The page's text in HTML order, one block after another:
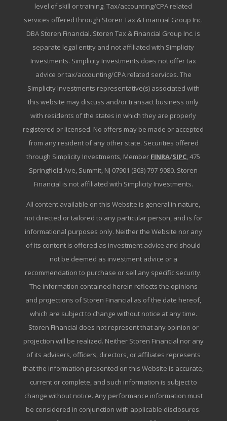
level of skill or training. Tax/accounting/CPA related
services offered through Storen Tax & Financial Group Inc.
DBA Storen Financial. Storen Tax & Financial Group Inc. is
separate legal entity and not affiliated with Simplicity
Investments. Simplicity Investments does not offer tax
advice or tax/accounting/CPA related services. The
Simplicity Investments representative(s) associated with
this website may discuss and/or transact business only
with residents of the states in which they are properly
registered or licensed. No offers may be made or accepted
from any resident of any other state. Securities offered
through Simplicity Investments, Member FINRA/SIPC, 475
Springfield Ave, Summit, NJ 07901 (303) 797-9080. Storen
Financial is not affiliated with Simplicity Investments.
All content available on this Website is general in nature,
not directed or tailored to any particular person, and is for
informational purposes only. Neither the Website nor any
of its content is offered as investment advice and should
not be deemed as investment advice or a
recommendation to purchase or sell any specific security.
The information contained herein reflects the opinions
and projections of Storen Financial as of the date hereof,
which are subject to change without notice at any time.
Storen Financial does not represent that any opinion or
projection will be realized. Neither Storen Financial nor any
of its advisers, officers, directors, or affiliates represents
that the information presented on this Website is accurate,
current or complete, and such information is subject to
change without notice. Any performance information must
be considered in conjunction with applicable disclosures.